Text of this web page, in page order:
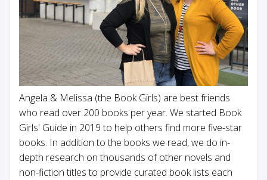
Angela & Melissa (the Book Girls) are best friends
who read over 200 books per year. We started Book
Girls' Guide in 2019 to help others find more five-star
books. In addition to the books we read, we do in-
depth research on thousands of other novels and
non-fiction titles to provide curated book lists each